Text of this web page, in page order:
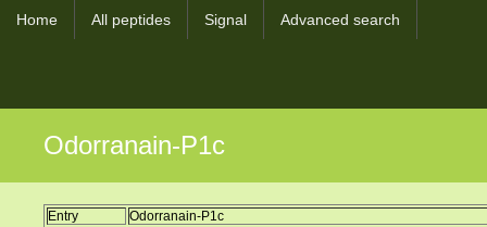
Home All peptides Signal Advanced search
Odorranain-P1c
Entry
Odorranain-P1c